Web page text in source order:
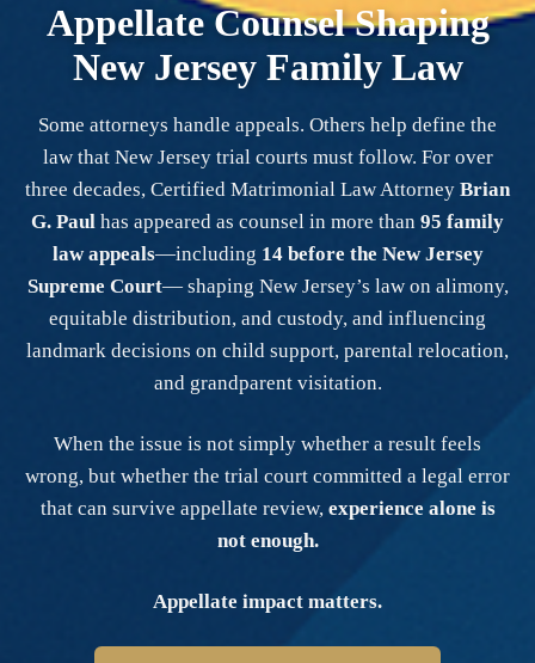
Appellate Counsel Shaping
New Jersey Family Law
Some attorneys handle appeals. Others help define the
law that New Jersey trial courts must follow. For over
three decades, Certified Matrimonial Law Attorney Brian
G. Paul has appeared as counsel in more than 95 family
law appeals—including 14 before the New Jersey
Supreme Court— shaping New Jersey’s law on alimony,
equitable distribution, and custody, and influencing
landmark decisions on child support, parental relocation,
and grandparent visitation.
When the issue is not simply whether a result feels
wrong, but whether the trial court committed a legal error
that can survive appellate review, experience alone is
not enough.
Appellate impact matters.